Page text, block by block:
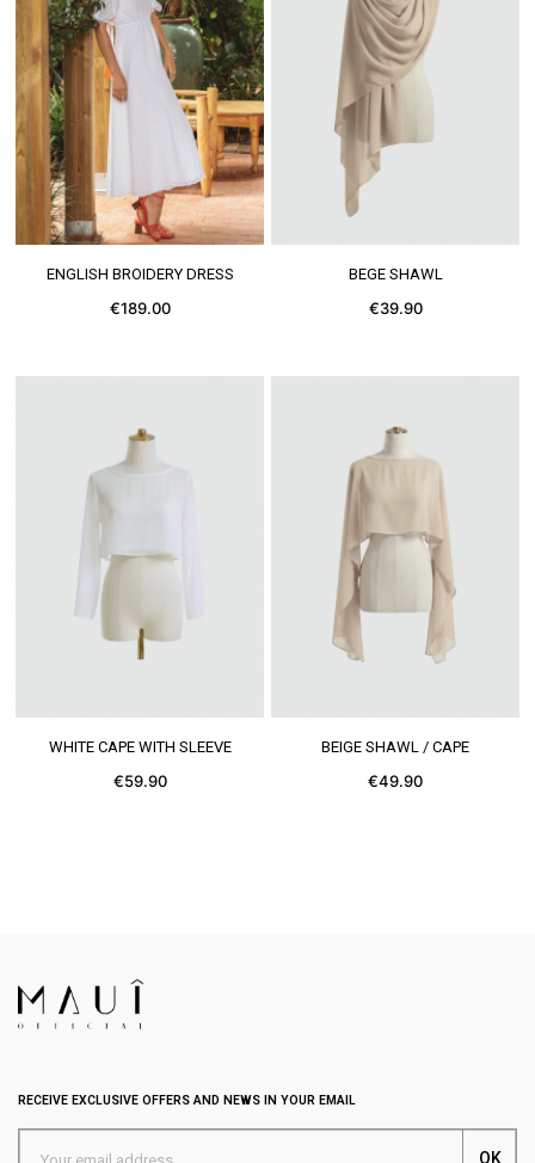
SEE MORE
ENGLISH BROIDERY DRESS
€189.00
SEE MORE
BEGE SHAWL
€39.90
SEE MORE
WHITE CAPE WITH SLEEVE
€59.90
SEE MORE
BEIGE SHAWL / CAPE
€49.90
RECEIVE EXCLUSIVE OFFERS AND NEWS IN YOUR EMAIL